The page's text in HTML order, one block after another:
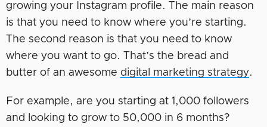
growing your Instagram profile. The main reason
is that you need to know where you’re starting.
The second reason is that you need to know
where you want to go. That’s the bread and
butter of an awesome digital marketing strategy.
For example, are you starting at 1,000 followers
and looking to grow to 50,000 in 6 months?